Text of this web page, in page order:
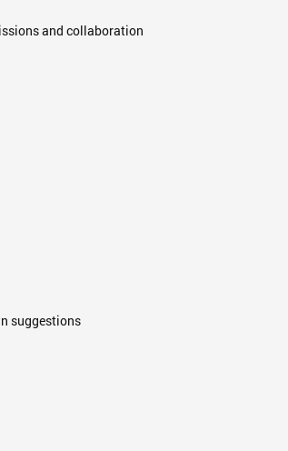
and collaboration
suggestions